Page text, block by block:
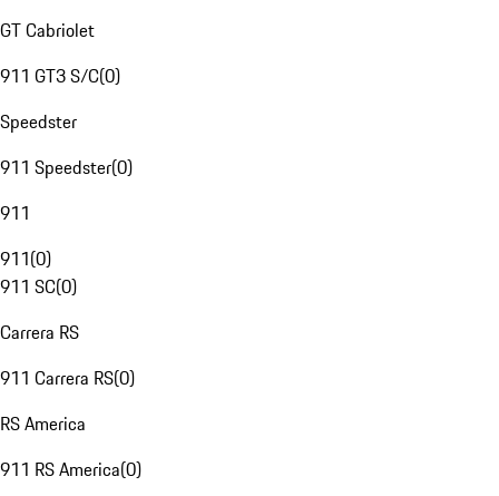
GT Cabriolet
911 GT3 S/C(0)
Speedster
911 Speedster(0)
911
911(0)
911 SC(0)
Carrera RS
911 Carrera RS(0)
RS America
911 RS America(0)